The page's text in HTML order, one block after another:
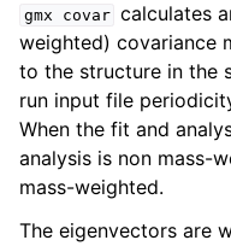
child pages in navigation
gmx covar calculates
weighted) covariance
to the structure in the
run input file
When the fit and
analysis is non mass-
mass-weighted.
The eigenvectors are